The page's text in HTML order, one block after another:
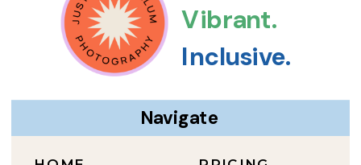
Navigate
Inclusive.
Vibrant.